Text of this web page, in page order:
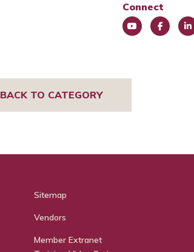
Connect
BACK TO CATEGORY
Sitemap
Vendors
Member Extranet